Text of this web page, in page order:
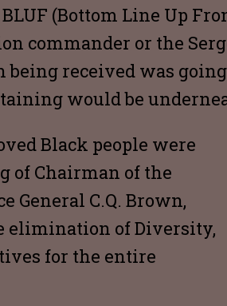
(Bottom Line Up
commander or the
received was
would be
Black people were
of Chairman of the
General C.Q. Brown,
elimination of Diversity,
for the entire